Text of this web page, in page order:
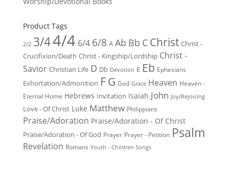
Product Tags
2/2 3/44/4 6/4 6/8 A Ab Bb C Christ Christ -
Crucifixion/Death Christ - Kingship/Lordship Christ -
Savior Christian Life D Db Devotion E Eb Ephesians
Exhortation/Admonition FG God Grace Heaven Heaven -
Eternal Home Hebrews Invitation Isaiah John Joy/Rejoicing
Love - Of Christ Luke Matthew Philippians
Praise/Adoration Praise/Adoration - Of Christ
Praise/Adoration - Of God Prayer Prayer - Petition Psalm
Revelation Romans Youth - Children Songs